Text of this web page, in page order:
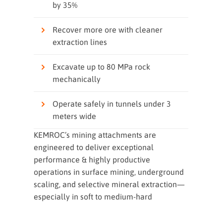
by 35%
Recover more ore with cleaner
extraction lines
Excavate up to 80 MPa rock
mechanically
Operate safely in tunnels under 3
meters wide
KEMROC’s mining attachments are
engineered to deliver exceptional
performance & highly productive
operations in surface mining, underground
scaling, and selective mineral extraction—
especially in soft to medium-hard